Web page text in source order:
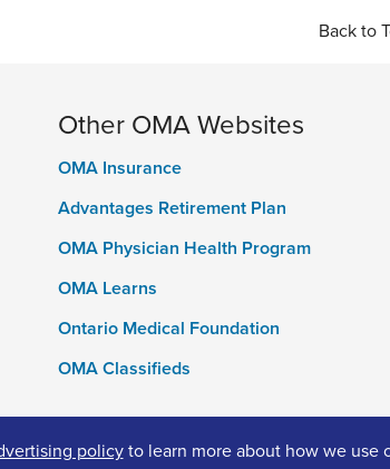
Back to
Other OMA Websites
OMA Insurance
Advantages Retirement Plan
OMA Physician Health Program
OMA Learns
Ontario Medical Foundation
OMA Classifieds
policyto learn more about how we use